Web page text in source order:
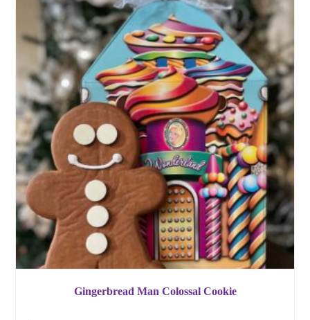
Gingerbread Man Colossal Cookie